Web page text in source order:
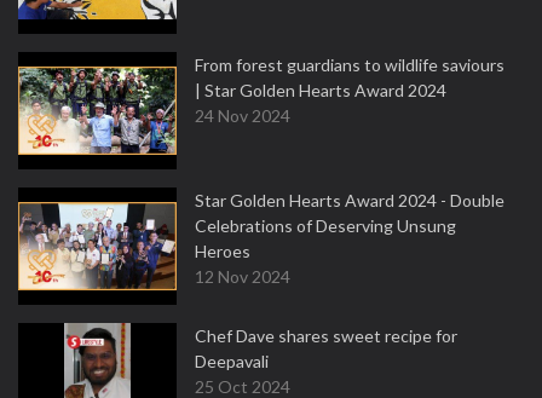
From forest guardians to wildlife saviours
| Star Golden Hearts Award 2024
24 Nov 2024
Star Golden Hearts Award 2024 - Double
Celebrations of Deserving Unsung
Heroes
12 Nov 2024
Chef Dave shares sweet recipe for
Deepavali
25 Oct 2024